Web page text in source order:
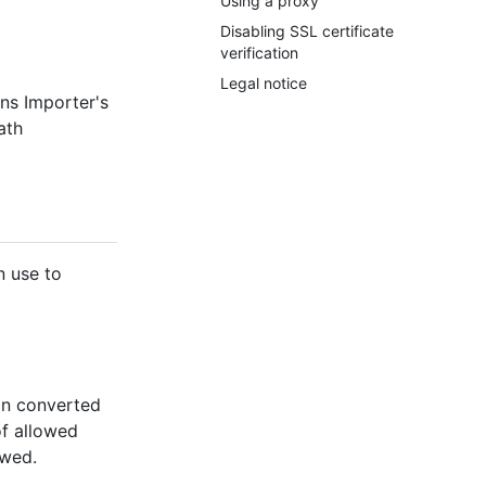
Disabling SSL certificate
verification
Legal notice
Importer's
use to
converted
allowed